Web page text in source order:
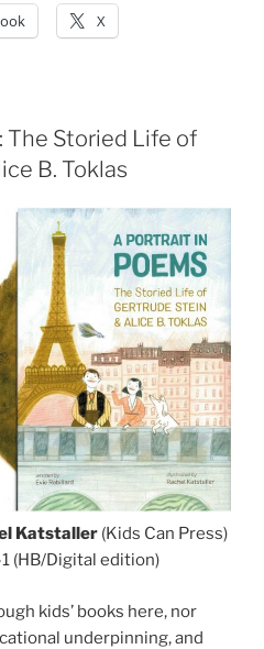
X
The Storied Life of
B. Toklas
Katstaller (Kids Can Press)
(HB/Digital edition)
kids’ books here, nor
underpinning, and